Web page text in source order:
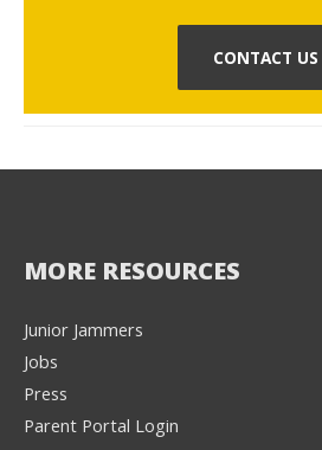
CONTACT US
MORE RESOURCES
Junior Jammers
Jobs
Press
Parent Portal Login